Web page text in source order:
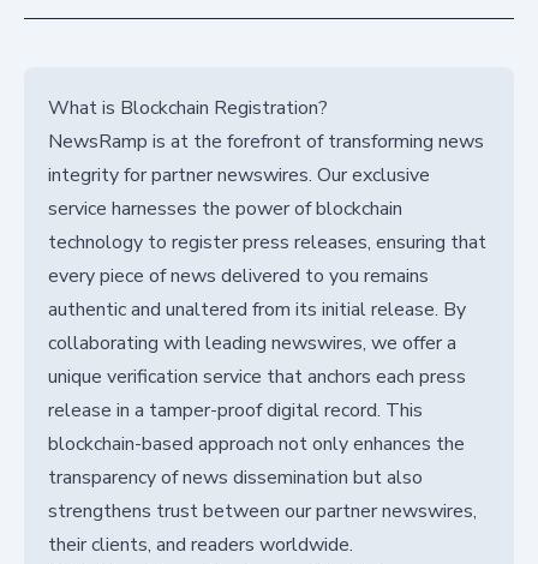
What is Blockchain Registration?
NewsRamp is at the forefront of transforming news
integrity for partner newswires. Our exclusive
service harnesses the power of blockchain
technology to register press releases, ensuring that
every piece of news delivered to you remains
authentic and unaltered from its initial release. By
collaborating with leading newswires, we offer a
unique verification service that anchors each press
release in a tamper-proof digital record. This
blockchain-based approach not only enhances the
transparency of news dissemination but also
strengthens trust between our partner newswires,
their clients, and readers worldwide.